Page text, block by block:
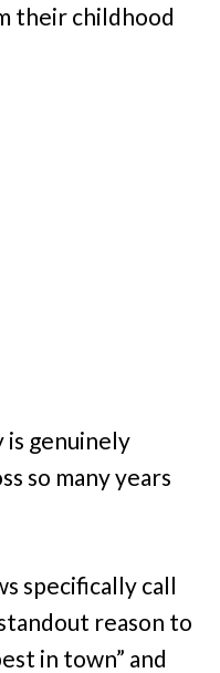
their childhood
is genuinely
so many years
specifically call
reason to
in town” and